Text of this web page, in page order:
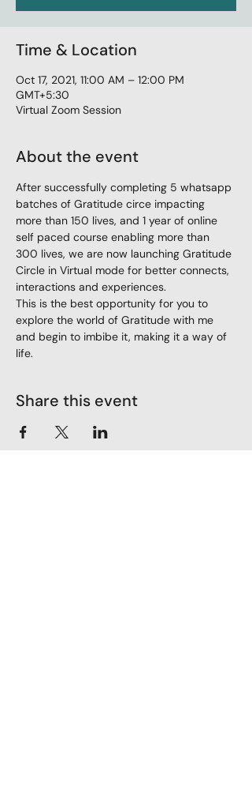
Time & Location
Oct 17, 2021, 11:00 AM – 12:00 PM
GMT+5:30
Virtual Zoom Session
About the event
After successfully completing 5 whatsapp
batches of Gratitude circe impacting
more than 150 lives, and 1 year of online
self paced course enabling more than
300 lives, we are now launching Gratitude
Circle in Virtual mode for better connects,
interactions and experiences.
This is the best opportunity for you to
explore the world of Gratitude with me
and begin to imbibe it, making it a way of
life.
Share this event